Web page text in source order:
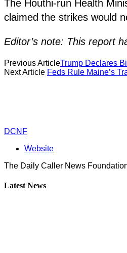
The Houthi-run Health
claimed the strikes would
Editor’s note: This report
Previous ArticleTrump Declares
Next Article Feds Rule Maine’s
DCNF
Website
The Daily Caller News
Latest News